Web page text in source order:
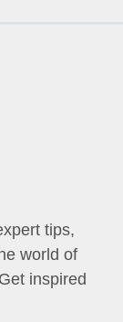
tips,
world of
inspired